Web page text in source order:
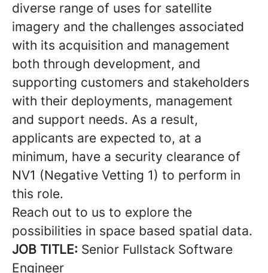
diverse range of uses for satellite
imagery and the challenges associated
with its acquisition and management
both through development, and
supporting customers and stakeholders
with their deployments, management
and support needs. As a result,
applicants are expected to, at a
minimum, have a security clearance of
NV1 (Negative Vetting 1) to perform in
this role.
Reach out to us to explore the
possibilities in space based spatial data.
JOB TITLE: Senior Fullstack Software
Engineer